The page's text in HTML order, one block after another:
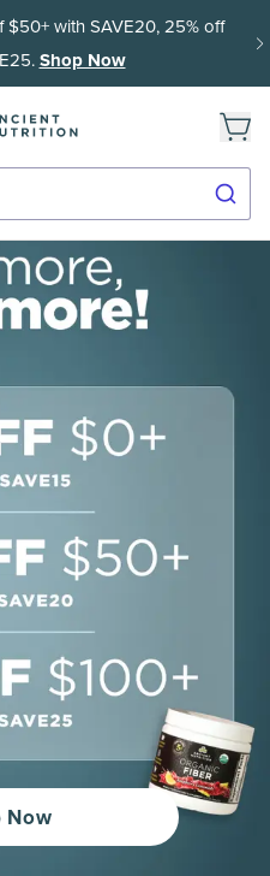
$50+ with SAVE20, 25% off
Shop Now
Now